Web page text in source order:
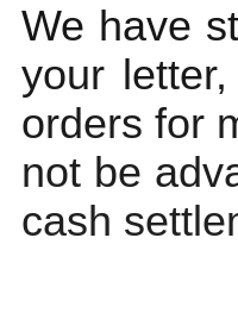
We have
your
orders for
not be
cash